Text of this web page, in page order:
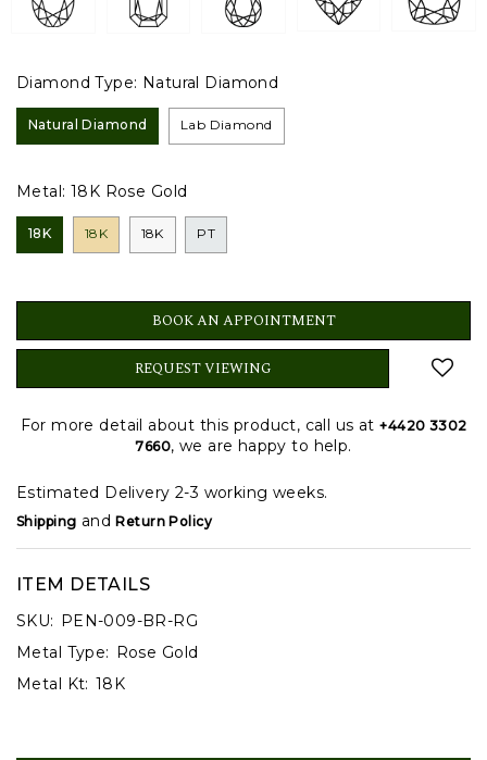
Diamond Type: Natural Diamond
Natural Diamond Lab Diamond
Metal: 18K Rose Gold
18K 18K 18K PT
BOOK AN APPOINTMENT
REQUEST VIEWING
For more detail about this product, call us at+4420 3302
7660, we are happy to help.
Estimated Delivery 2-3 working weeks.
Shipping andReturn Policy
ITEM DETAILS
SKU: PEN-009-BR-RG
Metal Type: Rose Gold
Metal Kt: 18K